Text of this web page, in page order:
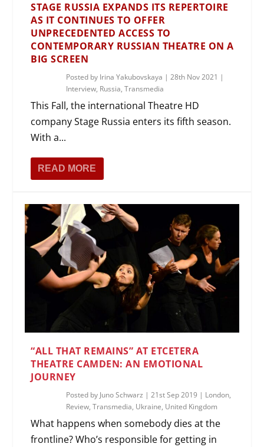
STAGE RUSSIA EXPANDS ITS REPERTOIRE
AS IT CONTINUES TO OFFER
UNPRECEDENTED ACCESS TO
CONTEMPORARY RUSSIAN THEATRE ON A
BIG SCREEN
Posted by Irina Yakubovskaya |28th Nov 2021 |
Interview, Russia,Transmedia
This Fall, the international Theatre HD
company Stage Russia enters its fifth season.
With a...
READ MORE
“ALL THAT REMAINS” AT ETCETERA
THEATRE CAMDEN: AN EMOTIONAL
JOURNEY
Posted by Juno Schwarz |21st Sep 2019 | London,
Review,Transmedia, Ukraine, United Kingdom
What happens when somebody dies at the
frontline? Who’s responsible for getting in